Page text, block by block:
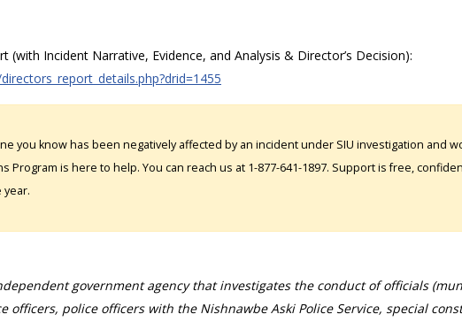
(with Incident Narrative, Evidence, and Analysis & Director’s Decision):
you know has been negatively affected by an incident under SIU investigation and
Program is here to help. You can reach us at 1-877-641-1897. Support is free,
year.
government agency that investigates the conduct of officials
officers, police officers with the Nishnawbe Aski Police Service, special